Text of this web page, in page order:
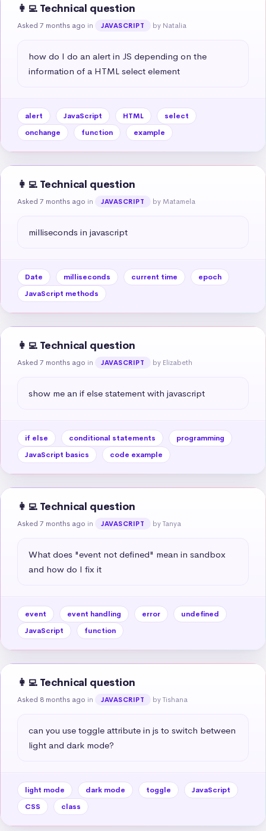
👩‍💻 Technical question
Asked 7 months ago in JAVASCRIPT by Natalia
how do I do an alert in JS depending on the
information of a HTML select element
alert JavaScript HTML
select
onchange
function example
👩‍💻 Technical question
Asked 7 months ago in JAVASCRIPT by Matamela
milliseconds in javascript
Date milliseconds current time
epoch
JavaScript methods
👩‍💻 Technical question
Asked 7 months ago in JAVASCRIPT by Elizabeth
show me an if else statement with javascript
if else conditional statements
programming
JavaScript basics
code example
👩‍💻 Technical question
Asked 7 months ago in JAVASCRIPT by Tanya
What does "event not defined" mean in sandbox
and how do I fix it
event event handling error
undefined
JavaScript
function
👩‍💻 Technical question
Asked 8 months ago in JAVASCRIPT by Tishana
can you use toggle attribute in js to switch between
light and dark mode?
light mode dark mode toggle
JavaScript
CSS
class